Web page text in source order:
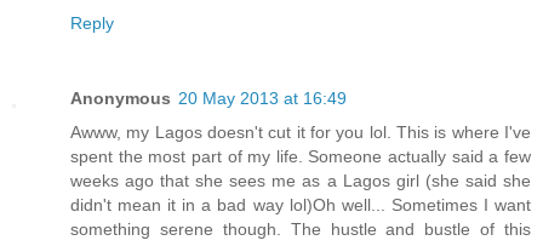
Reply
Anonymous 20 May 2013 at 16:49
Awww, my Lagos doesn't cut it for you lol. This is where I've
spent the most part of my life. Someone actually said a few
weeks ago that she sees me as a Lagos girl (she said she
didn't mean it in a bad way lol)Oh well... Sometimes I want
something serene though. The hustle and bustle of this